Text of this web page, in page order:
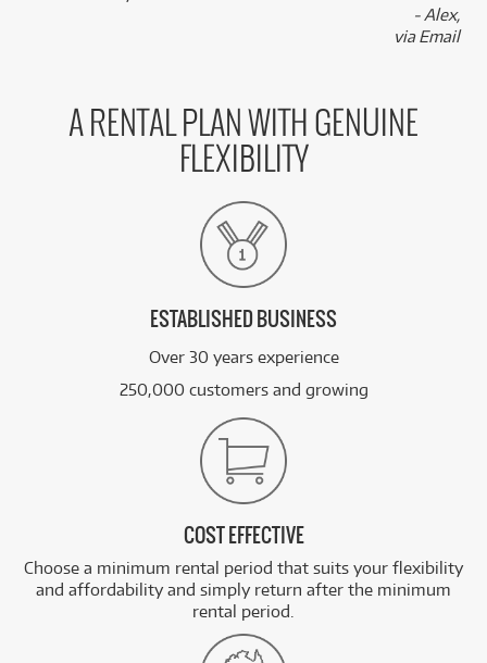
- Alex,
via Email
A RENTAL PLAN WITH GENUINE
FLEXIBILITY
ESTABLISHED BUSINESS
Over 30 years experience
250,000 customers and growing
COST EFFECTIVE
Choose a minimum rental period that suits your flexibility
and affordability and simply return after the minimum
rental period.